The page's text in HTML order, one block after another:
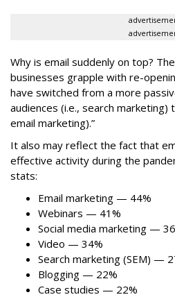
Why is email suddenly on top?
businesses grapple with re-
have switched from a more
audiences (i.e., search marketing)
email marketing).”
It also may reflect the fact that
effective activity during the
stats:
Email marketing — 44%
Webinars — 41%
Social media marketing —
Video — 34%
Search marketing (SEM) —
Blogging — 22%
Case studies — 22%